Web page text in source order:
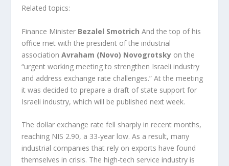
Related topics:
Finance Minister Bezalel Smotrich And the top of his
office met with the president of the industrial
associationAvraham (Novo) Novogrotsky on the
“urgent working meeting to strengthen Israeli industry
and address exchange rate challenges.” At the meeting
it was decided to prepare a draft of state support for
Israeli industry, which will be published next week.
The dollar exchange rate fell sharply in recent months,
reaching NIS 2.90, a 33-year low. As a result, many
industrial companies that rely on exports have found
themselves in crisis. The high-tech service industry is